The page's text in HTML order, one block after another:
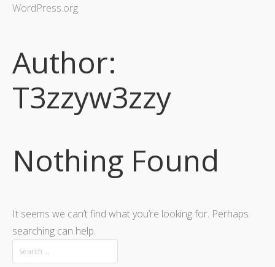
WordPress.org
Author:
T3zzyw3zzy
Nothing Found
It seems we can’t find what you’re looking for. Perhaps
searching can help.